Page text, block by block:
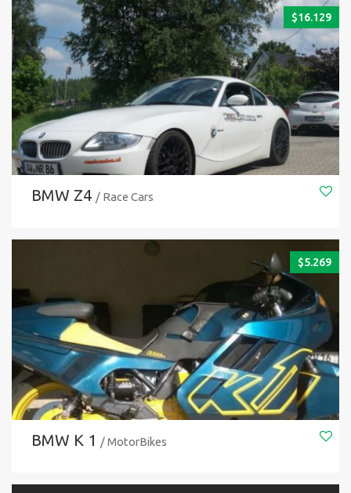
$16.129
BMW Z4 / Race Cars
$5.269
BMW K 1 / MotorBikes